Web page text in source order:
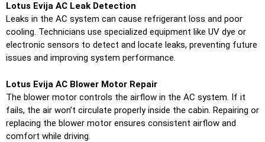
Lotus Evija AC Leak Detection
Leaks in the AC system can cause refrigerant loss and poor
cooling. Technicians use specialized equipment like UV dye or
electronic sensors to detect and locate leaks, preventing future
issues and improving system performance.
Lotus Evija AC Blower Motor Repair
The blower motor controls the airflow in the AC system. If it
fails, the air won’t circulate properly inside the cabin. Repairing or
replacing the blower motor ensures consistent airflow and
comfort while driving.